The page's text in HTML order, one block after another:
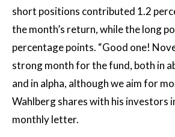
short positions contributed 1.2
the month’s return, while the long
percentage points. “Good one!
strong month for the fund, both in
and in alpha, although we aim for
Wahlberg shares with his investors
monthly letter.